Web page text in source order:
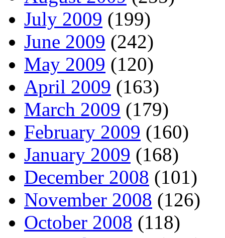
July 2009 (199)
June 2009 (242)
May 2009 (120)
April 2009 (163)
March 2009 (179)
February 2009 (160)
January 2009 (168)
December 2008 (101)
November 2008 (126)
October 2008 (118)